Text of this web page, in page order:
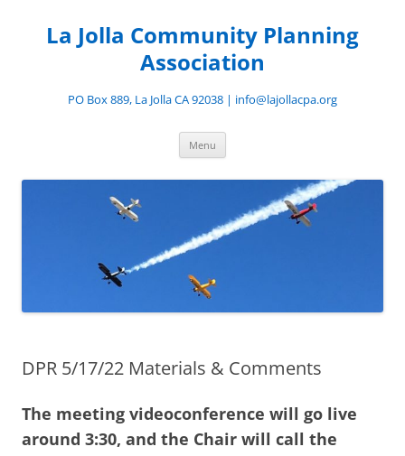
contentLa Jolla Community Planning
Association
PO Box 889, La Jolla CA 92038 | info@lajollacpa.org
Menu
DPR 5/17/22 Materials & Comments
The meeting videoconference will go live
around 3:30, and the Chair will call the